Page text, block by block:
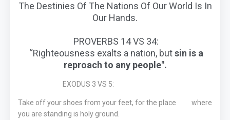
The Destinies Of The Nations Of Our World Is In
Our Hands.
PROVERBS 14 VS 34:
“Righteousness exalts a nation, butsin is a
reproach to any people".
EXODUS 3 VS 5:
Take off your shoes from your feet, for the place where
you are standing is holy ground.